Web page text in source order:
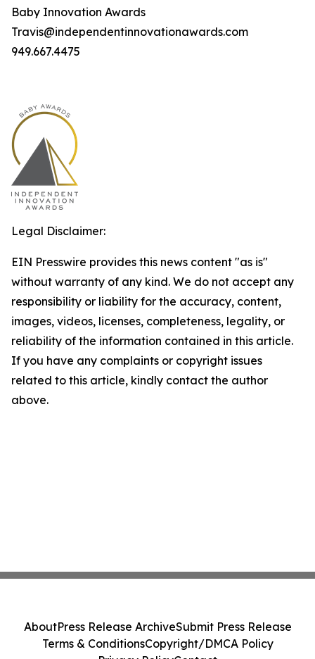
Baby Innovation Awards
Travis@independentinnovationawards.com
949.667.4475
Legal Disclaimer:
EIN Presswire provides this news content "as is"
without warranty of any kind. We do not accept any
responsibility or liability for the accuracy, content,
images, videos, licenses, completeness, legality, or
reliability of the information contained in this article.
If you have any complaints or copyright issues
related to this article, kindly contact the author
above.
AboutPress Release ArchiveSubmit Press Release
Terms & ConditionsCopyright/DMCA Policy